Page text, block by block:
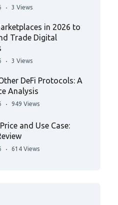
3 Views
in 2026 to
Trade Digital
3 Views
DeFi Protocols: A
Analysis
949 Views
and Use Case:
614 Views